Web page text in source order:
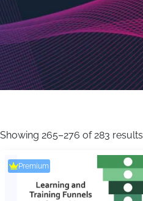
Showing 265–276 of 283 results
Premium